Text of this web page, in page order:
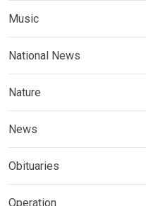
Music
National News
Nature
News
Obituaries
Operation